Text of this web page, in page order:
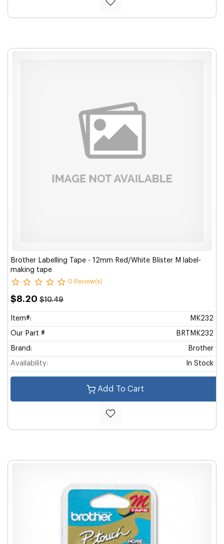
Brother Labelling Tape - 12mm Red/White Blister M label-
making tape
0 Review(s)
$8.20 $10.49
Item#: MK232
Our Part # BRTMK232
Brand: Brother
Availability: In Stock
Add To Cart